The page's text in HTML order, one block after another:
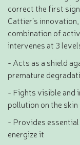
correct the first
Cattier’s
combination of
intervenes at 3
- Acts as a shield
premature
- Fights visible and
pollution on the skin
- Provides
energize it